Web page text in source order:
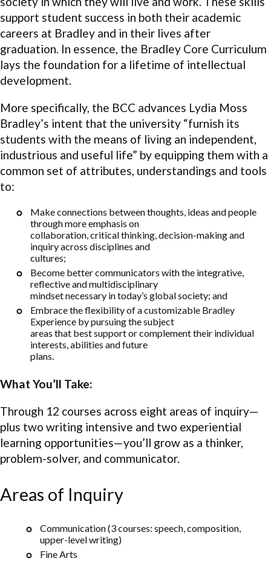
support student success in both their academic
careers at Bradley and in their lives after
graduation. In essence, the Bradley Core Curriculum
lays the foundation for a lifetime of intellectual
development.
More specifically, the BCC advances Lydia Moss
Bradley’s intent that the university “furnish its
students with the means of living an independent,
industrious and useful life” by equipping them with a
common set of attributes, understandings and tools
to:
Make connections between thoughts, ideas and people
through more emphasis on
collaboration, critical thinking, decision-making and
inquiry across disciplines and
cultures;
Become better communicators with the integrative,
reflective and multidisciplinary
mindset necessary in today’s global society; and
Embrace the flexibility of a customizable Bradley
Experience by pursuing the subject
areas that best support or complement their individual
interests, abilities and future
plans.
What You’ll Take:
Through 12 courses across eight areas of inquiry—
plus two writing intensive and two experiential
learning opportunities—you’ll grow as a thinker,
problem-solver, and communicator.
Areas of Inquiry
Communication (3 courses: speech, composition,
upper-level writing)
Fine Arts